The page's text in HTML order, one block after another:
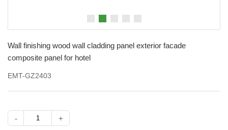
Wall finishing wood wall cladding panel exterior facade
composite panel for hotel
EMT-GZ2403
- +